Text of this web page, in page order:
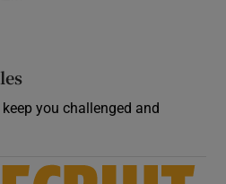
you challenged and